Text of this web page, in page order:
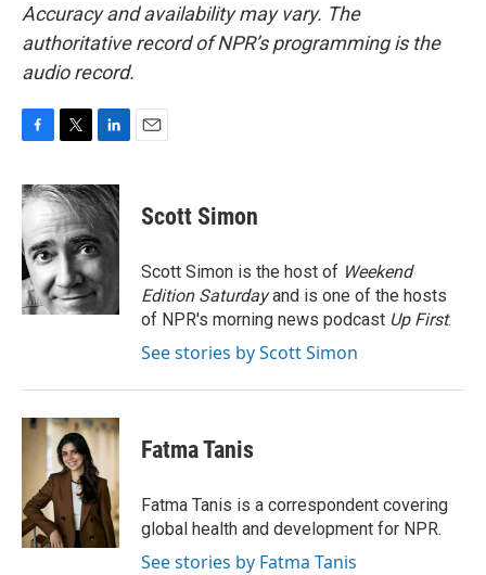
Accuracy and availability may vary. The
authoritative record of NPR’s programming is the
audio record.
c
e
b
o
o
k
i
t
t
e
r
n
k
d
I
n
Scott Simon
Scott Simon is the host of Weekend
Edition Saturdayand is one of the hosts
of NPR's morning news podcast Up First.
See stories by Scott Simon
Fatma Tanis
Fatma Tanis is a correspondent covering
global health and development for NPR.
See stories by Fatma Tanis